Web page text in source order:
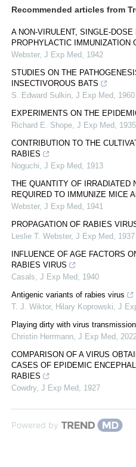
Recommended articles from
A NON-VIRULENT, SINGLE-
PROPHYLACTIC IMMUNIZATION
Webster, J Exp Med, 1942
STUDIES ON THE
INSECTIVOROUS BATS
S. Edward Sulkin, J Exp Med, 1960
EXPERIMENTS ON THE
Richard E. Shope, J Exp Med, 1935
CONTRIBUTION TO THE
RABIES
Noguchi, J Exp Med, 1913
THE QUANTITY OF IRRADIATED
REQUIRED TO IMMUNIZE MICE
Webster, J Exp Med, 1941
PROPAGATION OF RABIES
Leslie T. Webster, J Exp Med, 1937
INFLUENCE OF AGE FACTORS
RABIES VIRUS
Casals, J Exp Med, 1940
Antigenic variants of rabies virus
T. J. Wiktor, Hilary Koprowski, J
Playing dirty with virus transmission
Christin Herrmann, J Exp Med,
COMPARISON OF A VIRUS
CASES OF EPIDEMIC
RABIES
Cowdry, J Exp Med, 1927
Powered by